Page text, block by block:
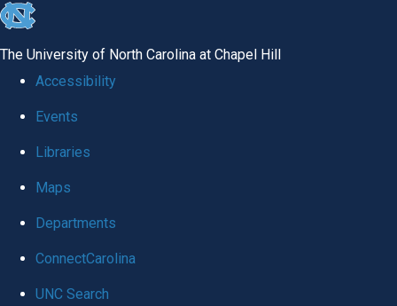
skip to the end of the global utility bar
The University of North Carolina at Chapel Hill
Accessibility
Events
Libraries
Maps
Departments
ConnectCarolina
UNC Search